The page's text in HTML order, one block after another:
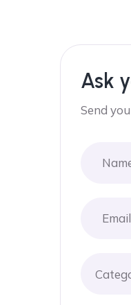
Ask
Send